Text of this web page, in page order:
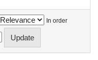
In order